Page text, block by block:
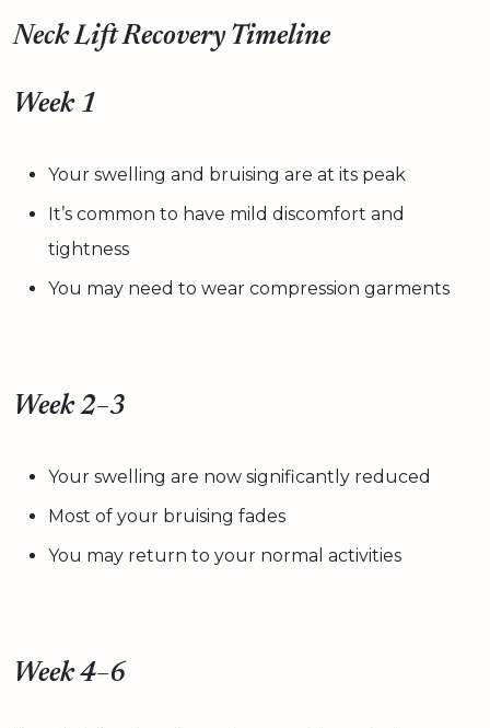
Neck Lift Recovery Timeline
Week 1
Your swelling and bruising are at its peak
It’s common to have mild discomfort and
tightness
You may need to wear compression garments
Week 2–3
Your swelling are now significantly reduced
Most of your bruising fades
You may return to your normal activities
Week 4–6